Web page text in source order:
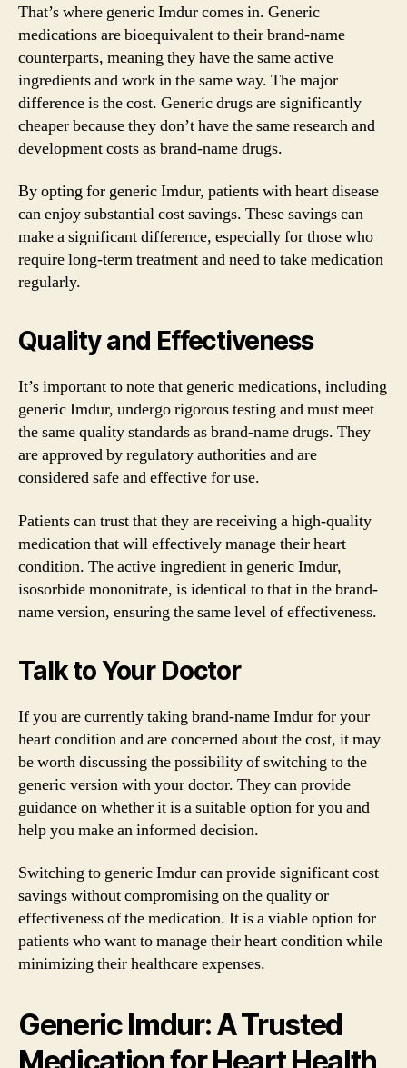
That’s where generic Imdur comes in. Generic
medications are bioequivalent to their brand-name
counterparts, meaning they have the same active
ingredients and work in the same way. The major
difference is the cost. Generic drugs are significantly
cheaper because they don’t have the same research and
development costs as brand-name drugs.
By opting for generic Imdur, patients with heart disease
can enjoy substantial cost savings. These savings can
make a significant difference, especially for those who
require long-term treatment and need to take medication
regularly.
Quality and Effectiveness
It’s important to note that generic medications, including
generic Imdur, undergo rigorous testing and must meet
the same quality standards as brand-name drugs. They
are approved by regulatory authorities and are
considered safe and effective for use.
Patients can trust that they are receiving a high-quality
medication that will effectively manage their heart
condition. The active ingredient in generic Imdur,
isosorbide mononitrate, is identical to that in the brand-
name version, ensuring the same level of effectiveness.
Talk to Your Doctor
If you are currently taking brand-name Imdur for your
heart condition and are concerned about the cost, it may
be worth discussing the possibility of switching to the
generic version with your doctor. They can provide
guidance on whether it is a suitable option for you and
help you make an informed decision.
Switching to generic Imdur can provide significant cost
savings without compromising on the quality or
effectiveness of the medication. It is a viable option for
patients who want to manage their heart condition while
minimizing their healthcare expenses.
Generic Imdur: A Trusted